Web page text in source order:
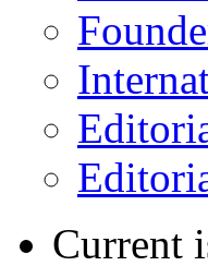
Current